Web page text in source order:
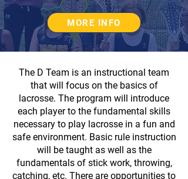
MORE INFO
The D Team is an instructional​ team
that will focus on the basics of
lacrosse. The program will introduce
each player to the fundamental skills
necessary to play lacrosse in a fun and
safe environment. Basic rule instruction
will be taught as well as the
fundamentals of stick work, throwing,
catching, etc. There are opportunities to